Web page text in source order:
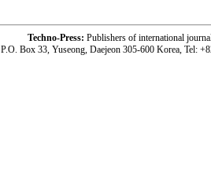
Techno-Press: Publishers of international
P.O. Box 33, Yuseong, Daejeon 305-600 Korea, Tel: